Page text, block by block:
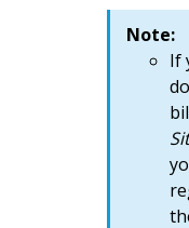
Note:
If